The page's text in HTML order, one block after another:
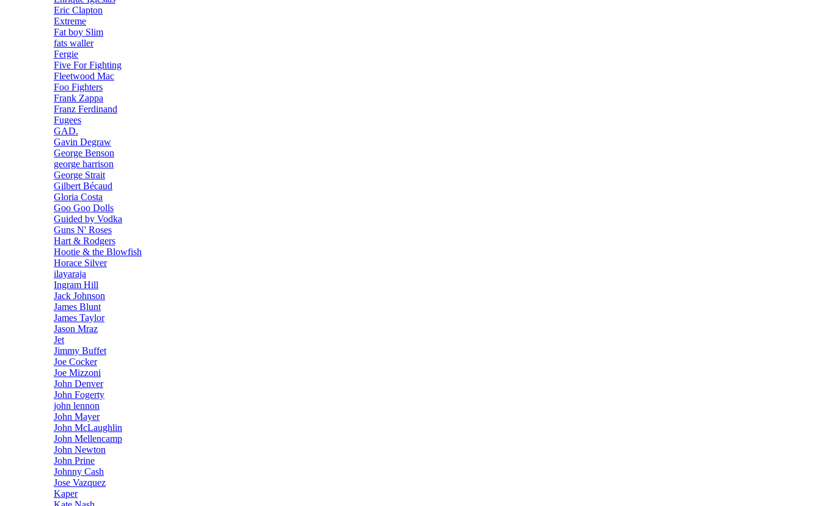
Eric Clapton
Extreme
Fat boy Slim
fats waller
Fergie
Five For Fighting
Fleetwood Mac
Foo Fighters
Frank Zappa
Franz Ferdinand
Fugees
GAD.
Gavin Degraw
George Benson
george harrison
George Strait
Gilbert Bécaud
Gloria Costa
Goo Goo Dolls
Guided by Vodka
Guns N' Roses
Hart & Rodgers
Hootie & the Blowfish
Horace Silver
ilayaraja
Ingram Hill
Jack Johnson
James Blunt
James Taylor
Jason Mraz
Jet
Jimmy Buffet
Joe Cocker
Joe Mizzoni
John Denver
John Fogerty
john lennon
John Mayer
John McLaughlin
John Mellencamp
John Newton
John Prine
Johnny Cash
Jose Vazquez
Kaper